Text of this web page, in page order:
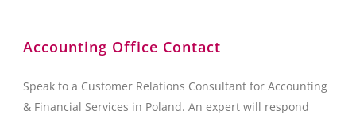
Accounting Office Contact
Speak to a Customer Relations Consultant for Accounting
& Financial Services in Poland. An expert will respond